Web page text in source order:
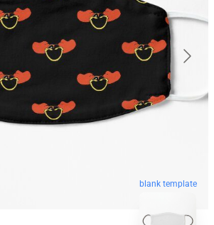
blank template